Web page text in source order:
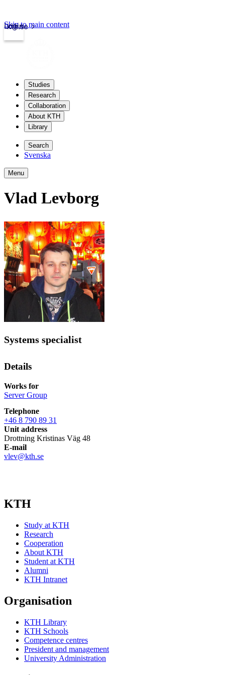
kth.se
Login
Skip to main content
Studies
Research
Collaboration
About KTH
Library
Search
Svenska
Menu
Vlad Levborg
Systems specialist
Details
Works for
Server Group
Telephone
+46 8 790 89 31
Unit address
Drottning Kristinas Väg 48
E-mail
vlev@kth.se
KTH
Study at KTH
Research
Cooperation
About KTH
Student at KTH
Alumni
KTH Intranet
Organisation
KTH Library
KTH Schools
Competence centres
President and management
University Administration